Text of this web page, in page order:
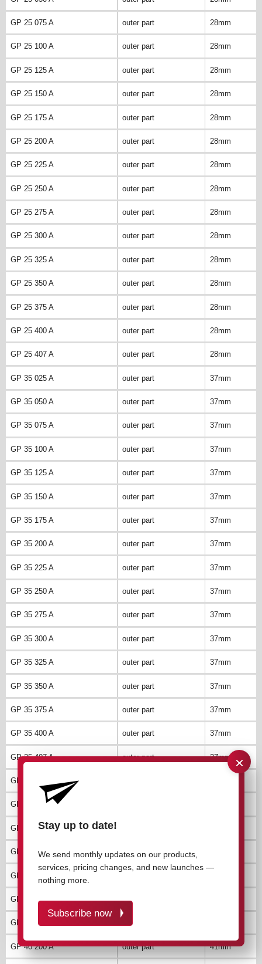
GP 25 075 A outer part 28mm
GP 25 100 A outer part 28mm
GP 25 125 A outer part 28mm
GP 25 150 A outer part 28mm
GP 25 175 A outer part 28mm
GP 25 200 A outer part 28mm
GP 25 225 A outer part 28mm
GP 25 250 A outer part 28mm
GP 25 275 A outer part 28mm
GP 25 300 A outer part 28mm
GP 25 325 A outer part 28mm
GP 25 350 A outer part 28mm
GP 25 375 A outer part 28mm
GP 25 400 A outer part 28mm
GP 25 407 A outer part 28mm
GP 35 025 A outer part 37mm
GP 35 050 A outer part 37mm
GP 35 075 A outer part 37mm
GP 35 100 A outer part 37mm
GP 35 125 A outer part 37mm
GP 35 150 A outer part 37mm
GP 35 175 A outer part 37mm
GP 35 200 A outer part 37mm
GP 35 225 A outer part 37mm
GP 35 250 A outer part 37mm
GP 35 275 A outer part 37mm
GP 35 300 A outer part 37mm
GP 35 325 A outer part 37mm
GP 35 350 A outer part 37mm
GP 35 375 A outer part 37mm
GP 35 400 A outer part 37mm
GP 35 407 A outer part 37mm
GP 40 035 A
GP 40 050 A
GP 40 075 A
GP 40 100 A outer part
GP 40 125 A
GP 40 150 A outer part
GP 40 175 A outer part
GP 40 200 A outer part 41mm
×
Stay up to date!
We send monthly updates on our products,
services, pricing changes, and new launches —
nothing more.
Subscribe now